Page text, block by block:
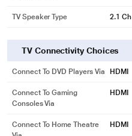
TV Speaker Type 2.1 Ch
TV Connectivity Choices
Connect To DVD Players Via HDMI
Connect To Gaming
Consoles Via
HDMI
Connect To Home Theatre
HDMI